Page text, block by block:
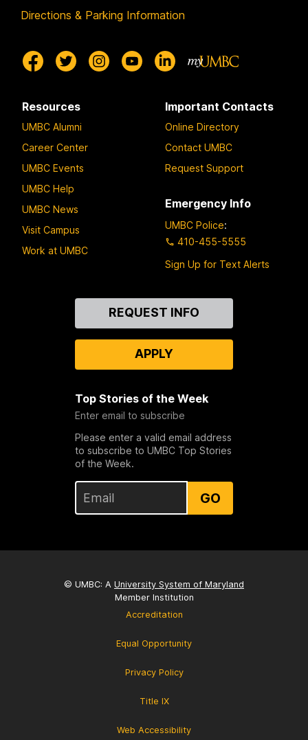
Directions & Parking Information
Resources
UMBC Alumni
Career Center
UMBC Events
UMBC Help
UMBC News
Visit Campus
Work at UMBC
Important Contacts
Online Directory
Contact UMBC
Request Support
Emergency Info
UMBC Police:
410-455-5555
Sign Up for Text Alerts
REQUEST INFO
APPLY
Top Stories of the Week
Enter email to subscribe
Please enter a valid email address
to subscribe to UMBC Top Stories
of the Week.
GO
© UMBC: A University System of Maryland
Member Institution
Accreditation
Equal Opportunity
Privacy Policy
Title IX
Web Accessibility